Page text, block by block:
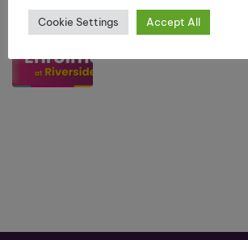
School Leaver
Cookie Settings Accept All